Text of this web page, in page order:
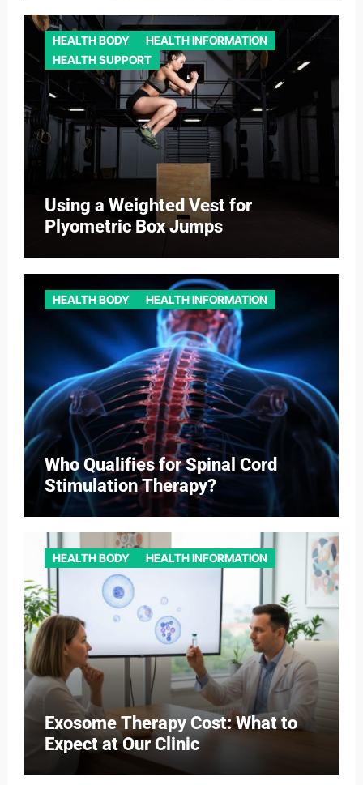
HEALTH BODY
HEALTH INFORMATION
HEALTH SUPPORT
Using a Weighted Vest for
Plyometric Box Jumps
HEALTH BODY HEALTH INFORMATION
Who Qualifies for Spinal Cord
Stimulation Therapy?
HEALTH BODY HEALTH INFORMATION
Exosome Therapy Cost: What to
Expect at Our Clinic